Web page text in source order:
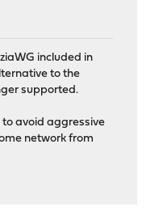
included in
to the
supported.
avoid aggressive
network from